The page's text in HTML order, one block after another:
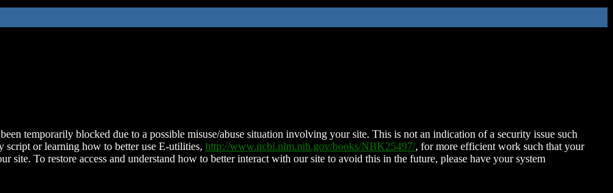
temporarily blocked due to a possible misuse/abuse situation involving your site. This is not an indication of a security issue such
script or learning how to better use E-utilities, http://www.ncbi.nlm.nih.gov/books/NBK25497/, for more efficient work such that your
site. To restore access and understand how to better interact with our site to avoid this in the future, please have your system